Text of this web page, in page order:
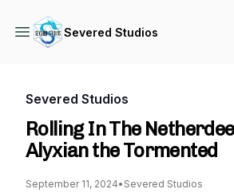
Severed Studios
Severed Studios
Rolling In The
Alyxian the Tormented
September 11, 2024• Severed Studios